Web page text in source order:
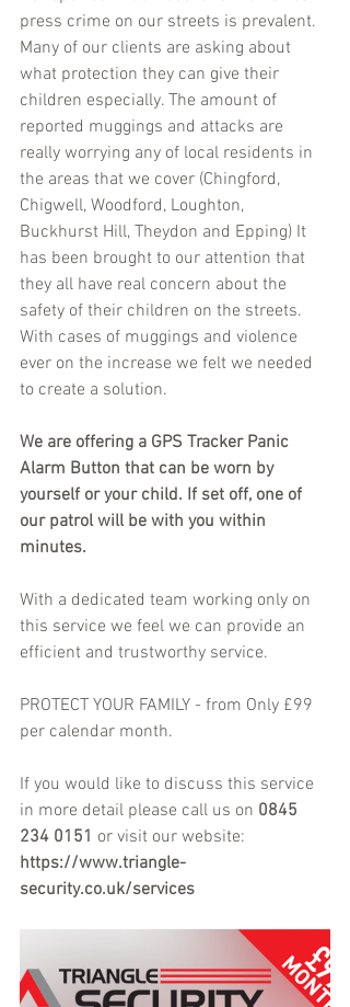
press crime on our streets is prevalent.
Many of our clients are asking about
what protection they can give their
children especially. The amount of
reported muggings and attacks are
really worrying any of local residents in
the areas that we cover (Chingford,
Chigwell, Woodford, Loughton,
Buckhurst Hill, Theydon and Epping) It
has been brought to our attention that
they all have real concern about the
safety of their children on the streets.
With cases of muggings and violence
ever on the increase we felt we needed
to create a solution.
We are offering a GPS Tracker Panic
Alarm Button that can be worn by
yourself or your child. If set off, one of
our patrol will be with you within
minutes.
With a dedicated team working only on
this service we feel we can provide an
efficient and trustworthy service.
PROTECT YOUR FAMILY - from Only £99
per calendar month.
If you would like to discuss this service
in more detail please call us on 0845
234 0151 or visit our website:
https://www.triangle-
security.co.uk/services